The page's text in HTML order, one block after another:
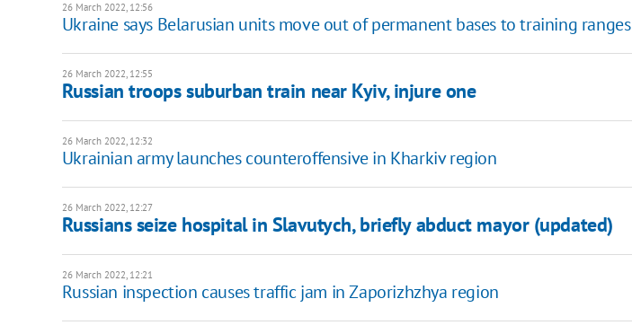
26 March 2022, 12:56
Ukraine says Belarusian units move out of permanent bases to training ranges
26 March 2022, 12:55
Russian troops suburban train near Kyiv, injure one
26 March 2022, 12:32
Ukrainian army launches counteroffensive in Kharkiv region
26 March 2022, 12:27
Russians seize hospital in Slavutych, briefly abduct mayor (updated)
26 March 2022, 12:21
Russian inspection causes traffic jam in Zaporizhzhya region